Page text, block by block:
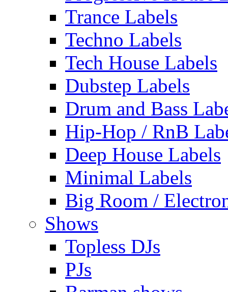
Trance Labels
Techno Labels
Tech House Labels
Dubstep Labels
Drum and Bass
Hip-Hop / RnB
Deep House Labels
Minimal Labels
Big Room /
Shows
Topless DJs
PJs